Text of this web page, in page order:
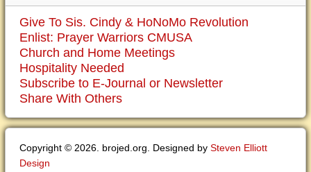
Give To Sis. Cindy & HoNoMo Revolution
Enlist: Prayer Warriors CMUSA
Church and Home Meetings
Hospitality Needed
Subscribe to E-Journal or Newsletter
Share With Others
Copyright © 2026. brojed.org. Designed by Steven Elliott
Design